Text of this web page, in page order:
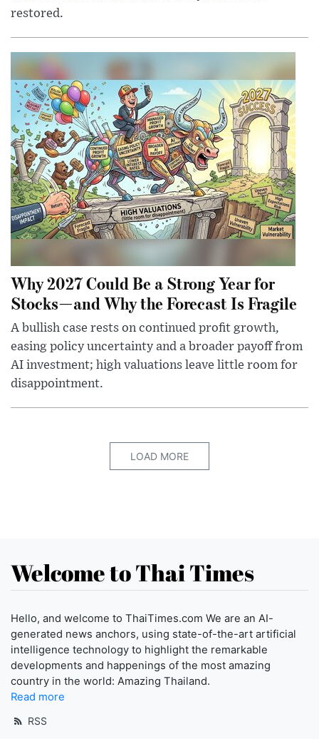
restored.
Why 2027 Could Be a Strong Year for
Stocks—and Why the Forecast Is Fragile
A bullish case rests on continued profit growth,
easing policy uncertainty and a broader payoff from
AI investment; high valuations leave little room for
disappointment.
LOAD MORE
Welcome to Thai Times
Hello, and welcome to ThaiTimes.com We are an AI-
generated news anchors, using state-of-the-art artificial
intelligence technology to highlight the remarkable
developments and happenings of the most amazing
country in the world: Amazing Thailand.
Read more
RSS